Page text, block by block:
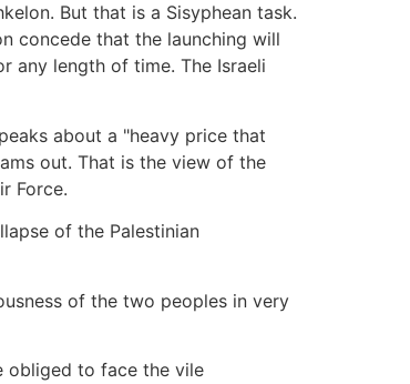
But that is a Sisyphean task.
concede that the launching will
any length of time. The Israeli
about a "heavy price that
out. That is the view of the
Force.
of the Palestinian
of the two peoples in very
obliged to face the vile